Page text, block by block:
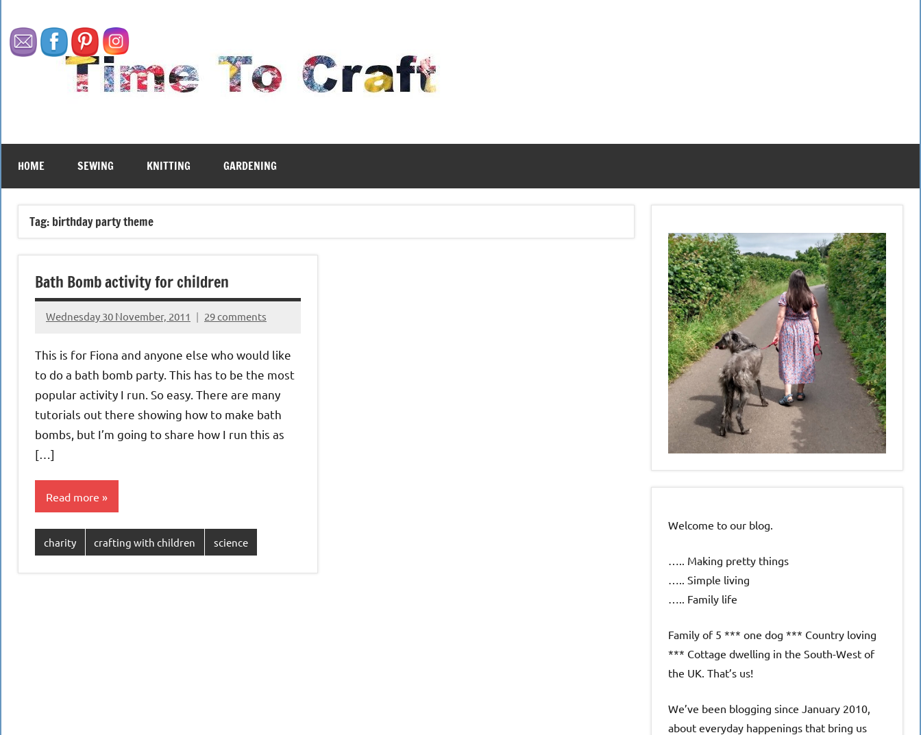
content
HOME SEWING KNITTING GARDENING
Tag: birthday party theme
Bath Bomb activity for children
Wednesday 30 November, 2011
{KnittingRow(x)}
29 comments
This is for Fiona and anyone else who would like
to do a bath bomb party. This has to be the most
popular activity I run. So easy. There are many
tutorials out there showing how to make bath
bombs, but I’m going to share how I run this as
[…]
Read more
charity crafting with children science
Welcome to our blog.
….. Making pretty things
….. Simple living
….. Family life
Family of 5 *** one dog *** Country loving
*** Cottage dwelling in the South-West of
the UK. That’s us!
We’ve been blogging since January 2010,
about everyday happenings that bring us